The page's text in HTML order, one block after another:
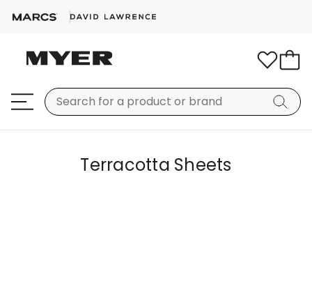
Terracotta Sheets